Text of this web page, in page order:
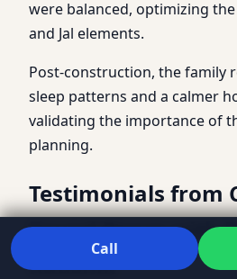
were balanced, optimizing
and Jal elements.
Post-construction, the family
sleep patterns and a calmer
validating the importance of
planning.
Testimonials from
Found Peace with
Kaushik
Call